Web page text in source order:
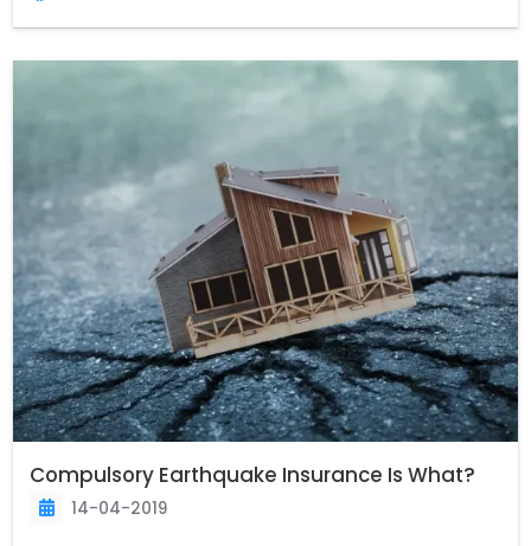
why is it necessary? A building permit is obtained and
how?” on topics such as the legal procedures we
can talk about. Construction permits,
Compulsory Earthquake Insurance Is What?
14-04-2019